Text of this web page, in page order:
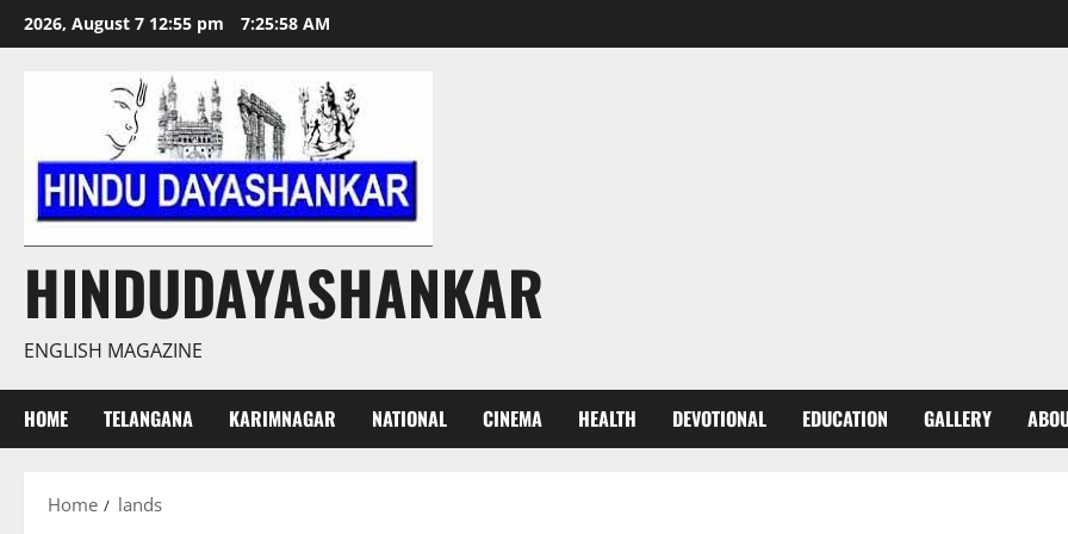
Skip
to
2026, August 7 12:55 pm 7:25:59 AM
HINDUDAYASHANKAR
ENGLISH MAGAZINE
HOME TELANGANA KARIMNAGAR NATIONAL CINEMA HEALTH DEVOTIONAL EDUCATION GALLERY
Home lands